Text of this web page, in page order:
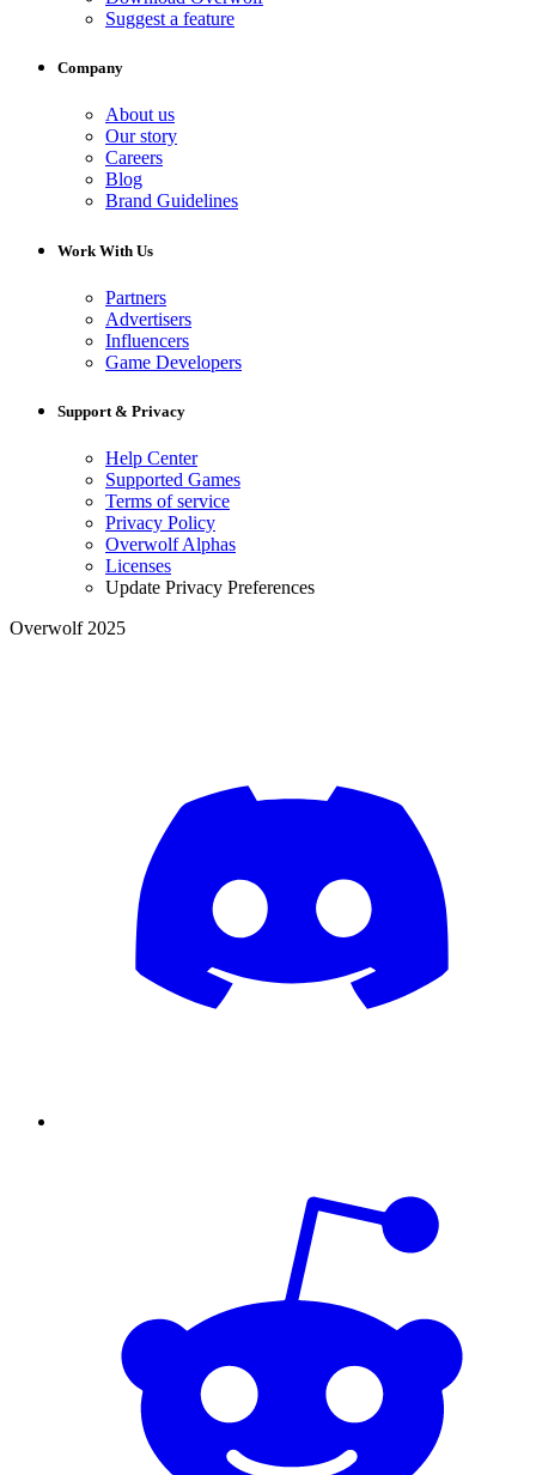
Suggest a feature
Company
About us
Our story
Careers
Blog
Brand Guidelines
Work With Us
Partners
Advertisers
Influencers
Game Developers
Support & Privacy
Help Center
Supported Games
Terms of service
Privacy Policy
Overwolf Alphas
Licenses
Update Privacy Preferences
Overwolf 2025